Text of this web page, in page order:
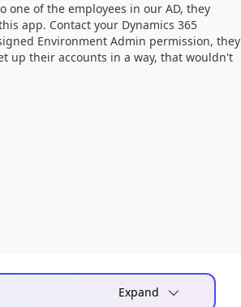
one of the employees in our AD, they
app. Contact your Dynamics 365
Environment Admin permission, they
up their accounts in a way, that wouldn't
Expand